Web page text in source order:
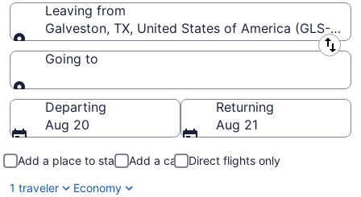
Leaving from
Galveston, TX, United States of America (GLS-
Leaving from
Going to
Going to
Departing
Aug 20
Returning
Aug 21
Add a place to stay Add a car
Direct flights only
1 traveler
Economy